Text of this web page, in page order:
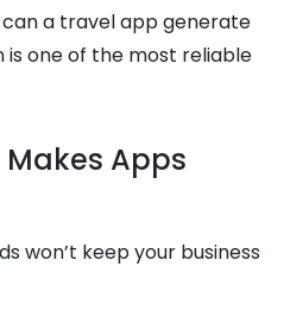
can a travel app generate
is one of the most reliable
Apps
won’t keep your business